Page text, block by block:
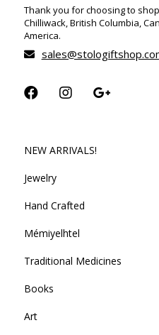
Thank you for choosing to
Chilliwack, British Columbia,
America.
NEW ARRIVALS!
Jewelry
Hand Crafted
Mémiyelhtel
Traditional Medicines
Books
Art